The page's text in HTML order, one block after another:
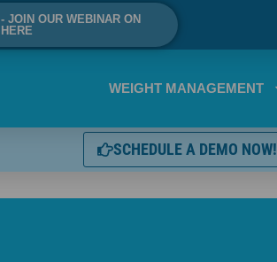
JOIN OUR WEBINAR ON
WEIGHT MANAGEMENT
SCHEDULE A DEMO NOW!